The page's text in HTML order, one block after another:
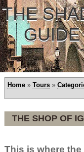
THE
Home » Tours »
THE SHOP OF
This is where